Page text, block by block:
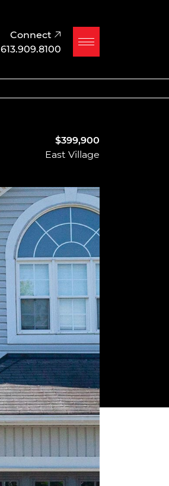
Connect
613.909.8100
$399,900
East Village